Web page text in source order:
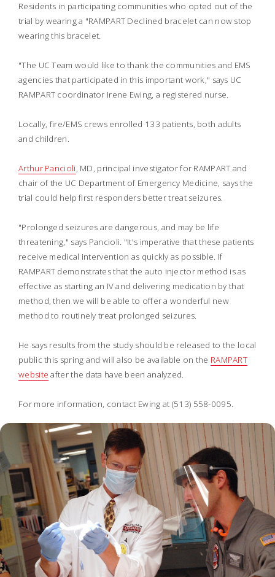
Residents in participating communities who opted out of the
trial by wearing a "RAMPART Declined bracelet can now stop
wearing this bracelet.
"The UC Team would like to thank the communities and EMS
agencies that participated in this important work," says UC
RAMPART coordinator Irene Ewing, a registered nurse.
Locally, fire/EMS crews enrolled 133 patients, both adults
and children.
Arthur Pancioli, MD, principal investigator for RAMPART and
chair of the UC Department of Emergency Medicine, says the
trial could help first responders better treat seizures.
"Prolonged seizures are dangerous, and may be life
threatening," says Pancioli. "It's imperative that these patients
receive medical intervention as quickly as possible. If
RAMPART demonstrates that the auto injector method is as
effective as starting an IV and delivering medication by that
method, then we will be able to offer a wonderful new
method to routinely treat prolonged seizures.
He says results from the study should be released to the local
public this spring and will also be available on the RAMPART
website after the data have been analyzed.
For more information, contact Ewing at (513) 558-0095.